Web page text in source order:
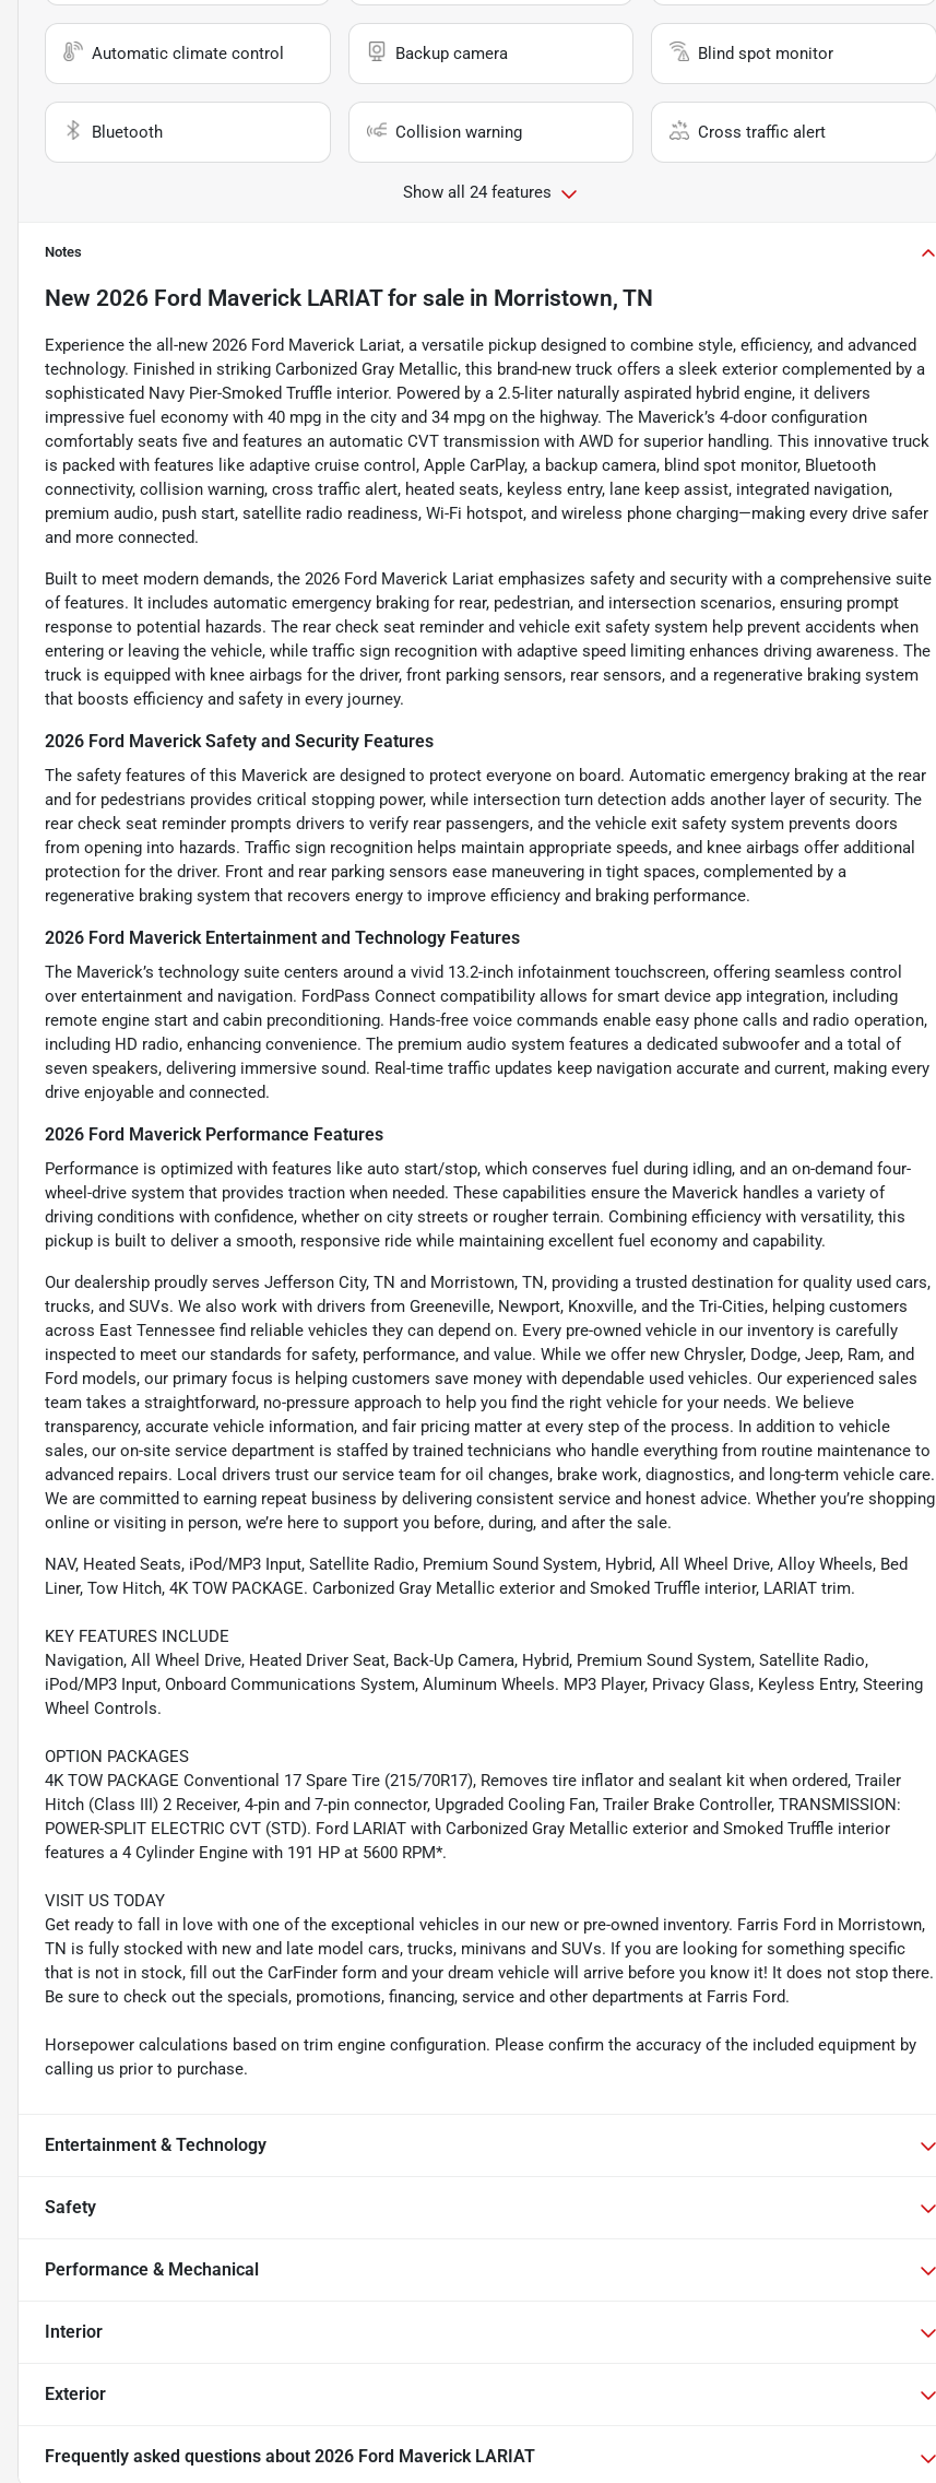
Automatic climate control Backup camera Blind spot monitor
Bluetooth Collision warning Cross traffic alert
Show all 24 features
Notes
New 2026 Ford Maverick LARIATfor sale in Morristown, TN
Experience the all-new 2026 Ford Maverick Lariat, a versatile pickup designed to combine style, efficiency, and advanced
technology. Finished in striking Carbonized Gray Metallic, this brand-new truck offers a sleek exterior complemented by a
sophisticated Navy Pier-Smoked Truffle interior. Powered by a 2.5-liter naturally aspirated hybrid engine, it delivers
impressive fuel economy with 40 mpg in the city and 34 mpg on the highway. The Maverick’s 4-door configuration
comfortably seats five and features an automatic CVT transmission with AWD for superior handling. This innovative truck
is packed with features like adaptive cruise control, Apple CarPlay, a backup camera, blind spot monitor, Bluetooth
connectivity, collision warning, cross traffic alert, heated seats, keyless entry, lane keep assist, integrated navigation,
premium audio, push start, satellite radio readiness, Wi-Fi hotspot, and wireless phone charging—making every drive safer
and more connected.
Built to meet modern demands, the 2026 Ford Maverick Lariat emphasizes safety and security with a comprehensive suite
of features. It includes automatic emergency braking for rear, pedestrian, and intersection scenarios, ensuring prompt
response to potential hazards. The rear check seat reminder and vehicle exit safety system help prevent accidents when
entering or leaving the vehicle, while traffic sign recognition with adaptive speed limiting enhances driving awareness. The
truck is equipped with knee airbags for the driver, front parking sensors, rear sensors, and a regenerative braking system
that boosts efficiency and safety in every journey.
2026 Ford Maverick Safety and Security Features
The safety features of this Maverick are designed to protect everyone on board. Automatic emergency braking at the rear
and for pedestrians provides critical stopping power, while intersection turn detection adds another layer of security. The
rear check seat reminder prompts drivers to verify rear passengers, and the vehicle exit safety system prevents doors
from opening into hazards. Traffic sign recognition helps maintain appropriate speeds, and knee airbags offer additional
protection for the driver. Front and rear parking sensors ease maneuvering in tight spaces, complemented by a
regenerative braking system that recovers energy to improve efficiency and braking performance.
2026 Ford Maverick Entertainment and Technology Features
The Maverick’s technology suite centers around a vivid 13.2-inch infotainment touchscreen, offering seamless control
over entertainment and navigation. FordPass Connect compatibility allows for smart device app integration, including
remote engine start and cabin preconditioning. Hands-free voice commands enable easy phone calls and radio operation,
including HD radio, enhancing convenience. The premium audio system features a dedicated subwoofer and a total of
seven speakers, delivering immersive sound. Real-time traffic updates keep navigation accurate and current, making every
drive enjoyable and connected.
2026 Ford Maverick Performance Features
Performance is optimized with features like auto start/stop, which conserves fuel during idling, and an on-demand four-
wheel-drive system that provides traction when needed. These capabilities ensure the Maverick handles a variety of
driving conditions with confidence, whether on city streets or rougher terrain. Combining efficiency with versatility, this
pickup is built to deliver a smooth, responsive ride while maintaining excellent fuel economy and capability.
Our dealership proudly serves Jefferson City, TN and Morristown, TN, providing a trusted destination for quality used cars,
trucks, and SUVs. We also work with drivers from Greeneville, Newport, Knoxville, and the Tri-Cities, helping customers
across East Tennessee find reliable vehicles they can depend on. Every pre-owned vehicle in our inventory is carefully
inspected to meet our standards for safety, performance, and value. While we offer new Chrysler, Dodge, Jeep, Ram, and
Ford models, our primary focus is helping customers save money with dependable used vehicles. Our experienced sales
team takes a straightforward, no-pressure approach to help you find the right vehicle for your needs. We believe
transparency, accurate vehicle information, and fair pricing matter at every step of the process. In addition to vehicle
sales, our on-site service department is staffed by trained technicians who handle everything from routine maintenance to
advanced repairs. Local drivers trust our service team for oil changes, brake work, diagnostics, and long-term vehicle care.
We are committed to earning repeat business by delivering consistent service and honest advice. Whether you’re shopping
online or visiting in person, we’re here to support you before, during, and after the sale.
NAV, Heated Seats, iPod/MP3 Input, Satellite Radio, Premium Sound System, Hybrid, All Wheel Drive, Alloy Wheels, Bed
Liner, Tow Hitch, 4K TOW PACKAGE. Carbonized Gray Metallic exterior and Smoked Truffle interior, LARIAT trim.
KEY FEATURES INCLUDE
Navigation, All Wheel Drive, Heated Driver Seat, Back-Up Camera, Hybrid, Premium Sound System, Satellite Radio,
iPod/MP3 Input, Onboard Communications System, Aluminum Wheels. MP3 Player, Privacy Glass, Keyless Entry, Steering
Wheel Controls.
OPTION PACKAGES
4K TOW PACKAGE Conventional 17 Spare Tire (215/70R17), Removes tire inflator and sealant kit when ordered, Trailer
Hitch (Class III) 2 Receiver, 4-pin and 7-pin connector, Upgraded Cooling Fan, Trailer Brake Controller, TRANSMISSION:
POWER-SPLIT ELECTRIC CVT (STD). Ford LARIAT with Carbonized Gray Metallic exterior and Smoked Truffle interior
features a 4 Cylinder Engine with 191 HP at 5600 RPM*.
VISIT US TODAY
Get ready to fall in love with one of the exceptional vehicles in our new or pre-owned inventory. Farris Ford in Morristown,
TN is fully stocked with new and late model cars, trucks, minivans and SUVs. If you are looking for something specific
that is not in stock, fill out the CarFinder form and your dream vehicle will arrive before you know it! It does not stop there.
Be sure to check out the specials, promotions, financing, service and other departments at Farris Ford.
Horsepower calculations based on trim engine configuration. Please confirm the accuracy of the included equipment by
calling us prior to purchase.
Entertainment & Technology
Safety
Performance & Mechanical
Interior
Exterior
Frequently asked questions about 2026 Ford Maverick LARIAT